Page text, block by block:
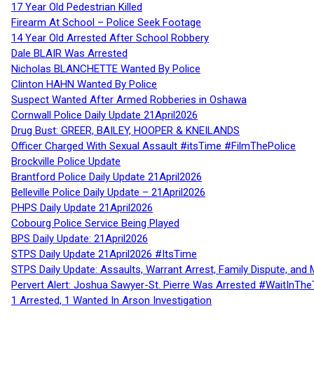
17 Year Old Pedestrian Killed
Firearm At School – Police Seek Footage
14 Year Old Arrested After School Robbery
Dale BLAIR Was Arrested
Nicholas BLANCHETTE Wanted By Police
Clinton HAHN Wanted By Police
Suspect Wanted After Armed Robberies in Oshawa
Cornwall Police Daily Update 21April2026
Drug Bust: GREER, BAILEY, HOOPER & KNEILANDS
Officer Charged With Sexual Assault #itsTime #FilmThePolice
Brockville Police Update
Brantford Police Daily Update 21April2026
Belleville Police Daily Update – 21April2026
PHPS Daily Update 21April2026
Cobourg Police Service Being Played
BPS Daily Update: 21April2026
STPS Daily Update 21April2026 #ItsTime
STPS Daily Update: Assaults, Warrant Arrest, Family Dispute,
Pervert Alert: Joshua Sawyer-St. Pierre Was Arrested
1 Arrested, 1 Wanted In Arson Investigation